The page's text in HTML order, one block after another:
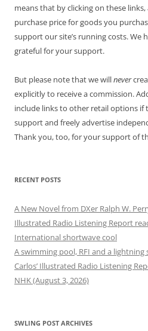
means that by clicking on these
purchase price for goods you
support our site’s running costs. We
grateful for your support.
But please note that we willnever
explicitly to receive a commission.
include links to other retail options if
support and freely advertise
Thank you, too, for your support of
RECENT POSTS
A New Novel from DXer Ralph W.
Illustrated Radio Listening Report
International shortwave cool
A swimming pool, RFI and a lightning
Carlos’ Illustrated Radio Listening
NHK (August 3, 2026)
SWLING POST ARCHIVES